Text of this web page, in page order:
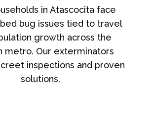
in Atascocita face
bug issues tied to travel
growth across the
metro. Our exterminators
inspections and proven
solutions.